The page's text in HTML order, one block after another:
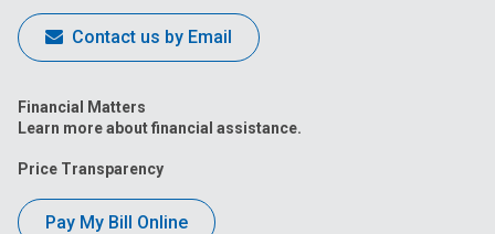
Contact us by Email
Financial Matters
Learn more about financial assistance.
Price Transparency
Pay My Bill Online